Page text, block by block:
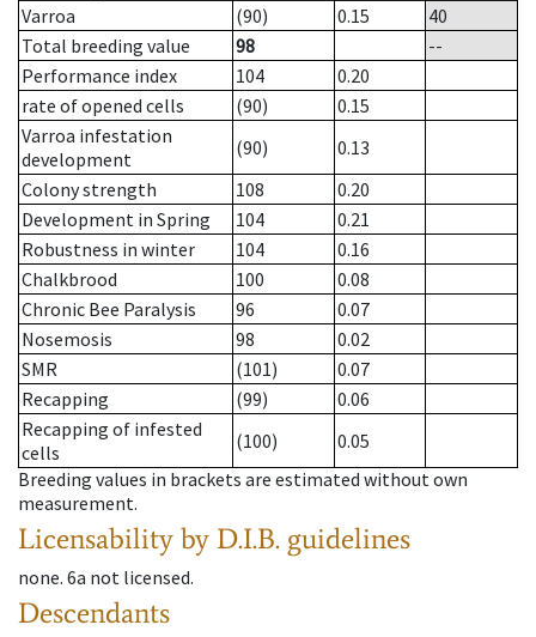
Varroa
(90) 0.15
40
Total breeding value
98
--
Performance index
104
0.20
rate of opened cells
(90)
0.15
Varroa infestation
development
(90)
0.13
Colony strength
108
0.20
Development in Spring
104
0.21
Robustness in winter
104
0.16
Chalkbrood
100
0.08
Chronic Bee Paralysis
96
0.07
Nosemosis
98
0.02
SMR
(101)
0.07
Recapping
(99)
0.06
Recapping of infested
cells
(100)
0.05
Breeding values in brackets are estimated without own
measurement.
Licensability by D.I.B. guidelines
none. 6a not licensed.
Descendants